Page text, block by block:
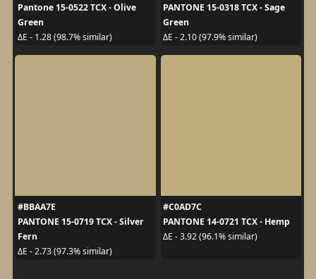
Pantone 15-0522 TCX - Olive
Green
ΔE - 1.28 (98.7% similar)
PANTONE 15-0318 TCX - Sage
Green
ΔE - 2.10 (97.9% similar)
#BBAA7E
PANTONE 15-0719 TCX - Silver
Fern
ΔE - 2.73 (97.3% similar)
#C0AD7C
PANTONE 14-0721 TCX - Hemp
ΔE - 3.92 (96.1% similar)